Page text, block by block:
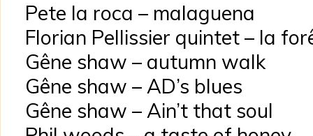
Pete la roca – malaguena
Florian Pellissier quintet – la
Gêne shaw – autumn walk
Gêne shaw – AD’s blues
Gêne shaw – Ain’t that soul